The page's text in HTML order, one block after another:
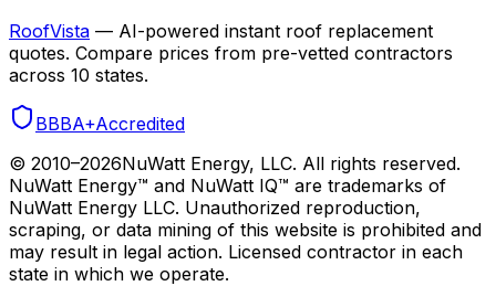
RoofVista — AI-powered instant roof replacement
quotes. Compare prices from pre-vetted contractors
across 10 states.
BBBA+Accredited
© 2010–2026NuWatt Energy, LLC. All rights reserved.
NuWatt Energy™ and NuWatt IQ™ are trademarks of
NuWatt Energy LLC. Unauthorized reproduction,
scraping, or data mining of this website is prohibited and
may result in legal action. Licensed contractor in each
state in which we operate.